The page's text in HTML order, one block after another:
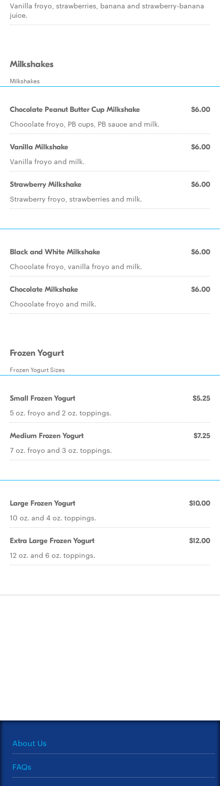
Vanilla froyo, strawberries, banana and strawberry-banana
juice.
Milkshakes
Milkshakes
Chocolate Peanut Butter Cup Milkshake $6.00
Chocolate froyo, PB cups, PB sauce and milk.
Vanilla Milkshake $6.00
Vanilla froyo and milk.
Strawberry Milkshake $6.00
Strawberry froyo, strawberries and milk.
Black and White Milkshake $6.00
Chocolate froyo, vanilla froyo and milk.
Chocolate Milkshake $6.00
Chocolate froyo and milk.
Frozen Yogurt
Frozen Yogurt Sizes
Small Frozen Yogurt $5.25
5 oz. froyo and 2 oz. toppings.
Medium Frozen Yogurt $7.25
7 oz. froyo and 3 oz. toppings.
Large Frozen Yogurt $10.00
10 oz. and 4 oz. toppings.
Extra Large Frozen Yogurt $12.00
12 oz. and 6 oz. toppings.
About Us
FAQs